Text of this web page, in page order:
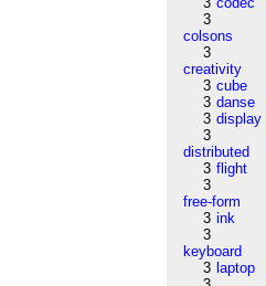
3
colsons
3
creativity
3 cube
3 danse
3 display
3
distributed
3 flight
3
free-form
3 ink
3
keyboard
3 laptop